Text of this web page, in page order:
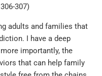
307)
adults and families that
I have a deep
importantly, the
that can help family